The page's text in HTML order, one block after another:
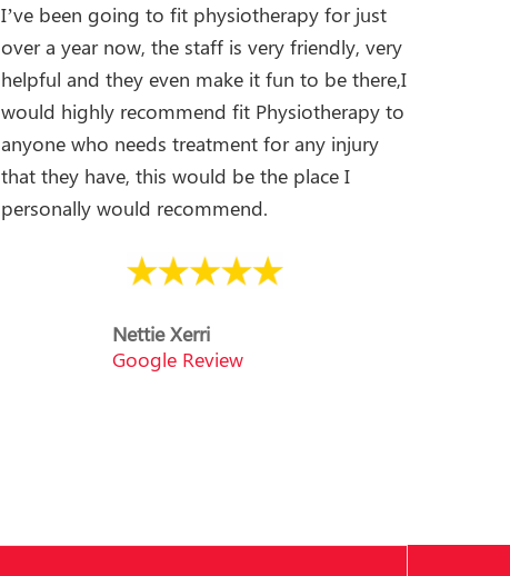
I’ve been going to fit physiotherapy for just
over a year now, the staff is very friendly, very
helpful and they even make it fun to be there,I
would highly recommend fit Physiotherapy to
anyone who needs treatment for any injury
that they have, this would be the place I
personally would recommend.
Nettie Xerri
Google Review